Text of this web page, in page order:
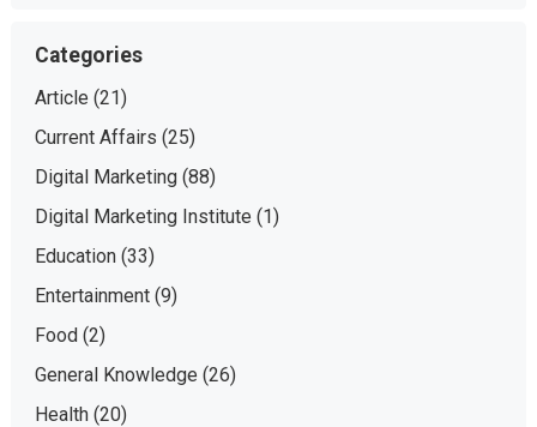
Categories
Article (21)
Current Affairs (25)
Digital Marketing(88)
Digital Marketing Institute (1)
Education(33)
Entertainment(9)
Food(2)
General Knowledge (26)
Health(20)